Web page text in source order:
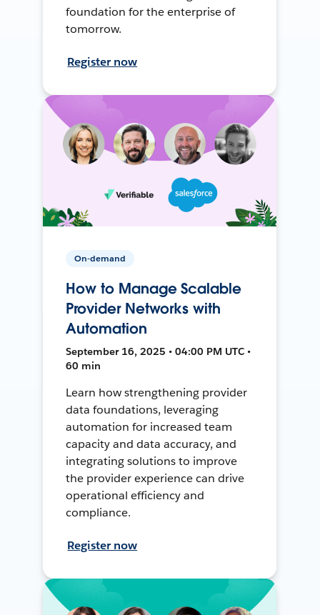
foundation for the enterprise of
tomorrow.
Register now
On-demand
How to Manage Scalable
Provider Networks with
Automation
September 16, 2025 • 04:00 PM UTC •
60 min
Learn how strengthening provider
data foundations, leveraging
automation for increased team
capacity and data accuracy, and
integrating solutions to improve
the provider experience can drive
operational efficiency and
compliance.
Register now